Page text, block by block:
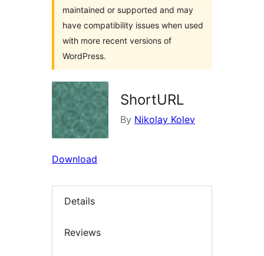
maintained or supported and may
have compatibility issues when used
with more recent versions of
WordPress.
ShortURL
By Nikolay Kolev
Download
Details
Reviews